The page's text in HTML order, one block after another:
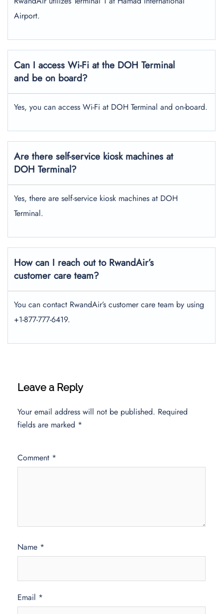
Airport.
Can I access Wi-Fi at the DOH Terminal
and be on board?
Yes, you can access Wi-Fi at DOH Terminal and on-board.
Are there self-service kiosk machines at
DOH Terminal?
Yes, there are self-service kiosk machines at DOH
Terminal.
How can I reach out to RwandAir’s
customer care team?
You can contact RwandAir’s customer care team by using
+1-877-777-6419.
Leave a Reply
Your email address will not be published. Required
fields are marked *
Comment *
Name *
Email *